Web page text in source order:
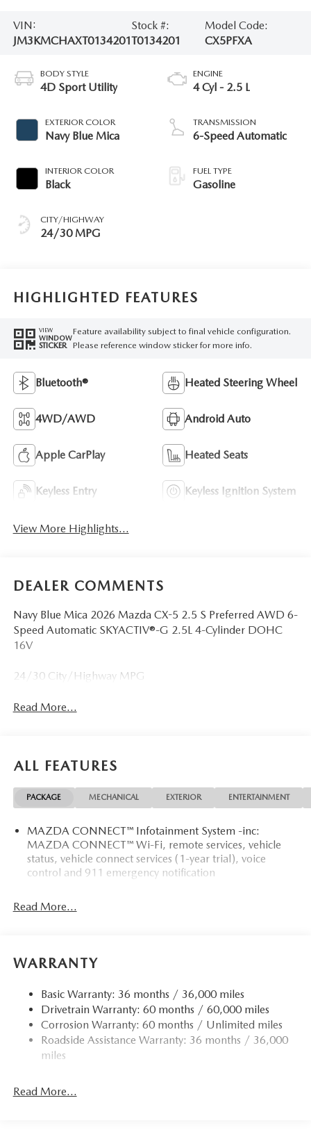
VIN:
JM3KMCHAXT0134201
Stock #:
T0134201
Model Code:
CX5PFXA
BODY STYLE
4D Sport Utility
EXTERIOR COLOR
Navy Blue Mica
INTERIOR COLOR
Black
CITY/HIGHWAY
24/30 MPG
ENGINE
4 Cyl - 2.5 L
TRANSMISSION
6-Speed Automatic
FUEL TYPE
Gasoline
HIGHLIGHTED FEATURES
VIEW
WINDOW
STICKER
Feature availability subject to final vehicle configuration.
Please reference window sticker for more info.
Bluetooth® Heated Steering Wheel
4WD/AWD Android Auto
Apple CarPlay Heated Seats
Keyless Entry Keyless Ignition System
View More Highlights...
DEALER COMMENTS
Navy Blue Mica 2026 Mazda CX-5 2.5 S Preferred AWD 6-
Speed Automatic SKYACTIV®-G 2.5L 4-Cylinder DOHC
16V
24/30 City/Highway MPG
Read More...
ALL FEATURES
PACKAGE MECHANICAL EXTERIOR ENTERTAINMENT
MAZDA CONNECT™ Infotainment System -inc:
MAZDA CONNECT™ Wi-Fi, remote services, vehicle
status, vehicle connect services (1-year trial), voice
control and 911 emergency notification
Read More...
WARRANTY
Basic Warranty: 36 months / 36,000 miles
Drivetrain Warranty: 60 months / 60,000 miles
Corrosion Warranty: 60 months / Unlimited miles
Roadside Assistance Warranty: 36 months / 36,000
miles
Read More...